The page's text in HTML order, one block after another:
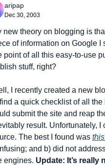
aripap
Dec 30, 2003
new theory on blogging is
of information on Google I
point of all this easy-to-use
stuff, right?
I recently created a new
a quick checklist of all the
submit the site and reap
result. Unfortunately, I
The best I found was
and b) did not
engines. Update: It’s really